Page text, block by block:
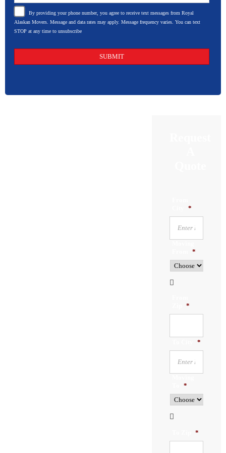
By providing your phone number, you agree to receive text messages from Royal
Alaskan Movers. Message and data rates may apply. Message frequency varies. You can text
STOP at any time to unsubscribe
*
*

*
*
*

*